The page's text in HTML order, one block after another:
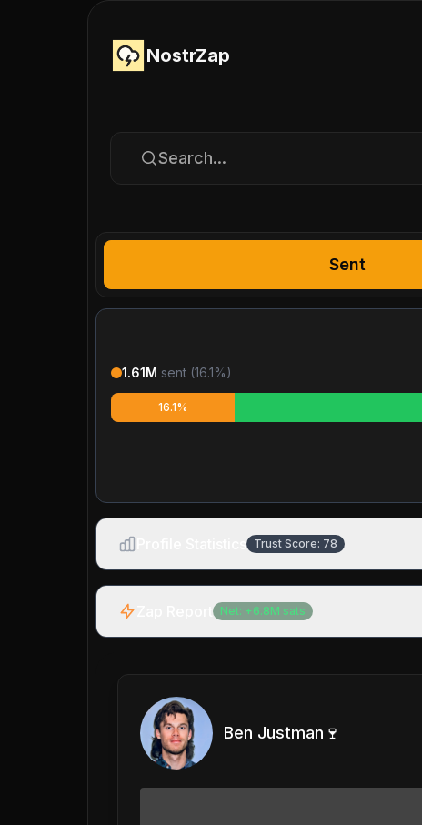
NostrZap
Search...
Sent
1.61M sent (16.1%)
16.1%
Trust Score: 78
Net: + 6.8M sats
Ben Justman🍷